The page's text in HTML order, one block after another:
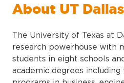
About UT Dallas
The University of Texas at
research powerhouse with
students in eight schools
academic degrees